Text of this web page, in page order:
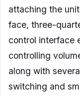
attaching the
face, three-
control interface
controlling
along with
switching and